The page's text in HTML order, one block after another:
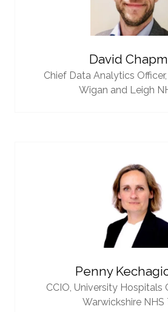
David
Chief Data Analytics Officer,
Wigan and Leigh
Penny
CCIO, University Hospitals
Warwickshire NHS